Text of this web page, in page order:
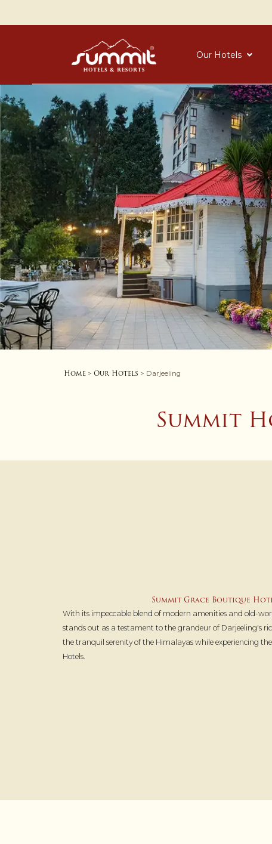
Our Hotels
Home >Our Hotels > Darjeeling
Summit
Summit Grace Boutique
With its impeccable blend of modern amenities and old-
stands out as a testament to the grandeur of Darjeeling's
the tranquil serenity of the Himalayas while experiencing
Hotels.